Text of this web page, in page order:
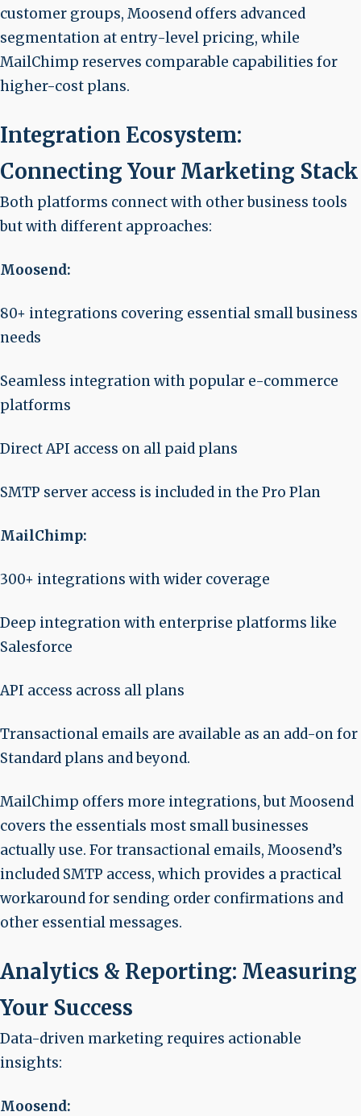
customer groups, Moosend offers advanced
segmentation at entry-level pricing, while
MailChimp reserves comparable capabilities for
higher-cost plans.
Integration Ecosystem:
Connecting Your Marketing Stack
Both platforms connect with other business tools
but with different approaches:
Moosend:
80+ integrations covering essential small business
needs
Seamless integration with popular e-commerce
platforms
Direct API access on all paid plans
SMTP server access is included in the Pro Plan
MailChimp:
300+ integrations with wider coverage
Deep integration with enterprise platforms like
Salesforce
API access across all plans
Transactional emails are available as an add-on for
Standard plans and beyond.
MailChimp offers more integrations, but Moosend
covers the essentials most small businesses
actually use. For transactional emails, Moosend’s
included SMTP access, which provides a practical
workaround for sending order confirmations and
other essential messages.
Analytics & Reporting: Measuring
Your Success
Data-driven marketing requires actionable
insights:
Moosend: